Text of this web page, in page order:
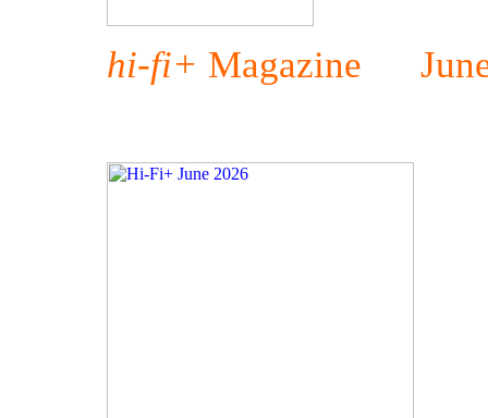
hi-fi+ Magazine